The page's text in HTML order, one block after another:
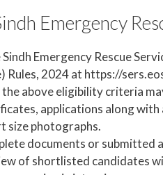
Emergency
Emergency Rescue
Rules, 2024 at https://
above eligibility criteria
applications along
size photographs.
documents or submitted
of shortlisted candidates